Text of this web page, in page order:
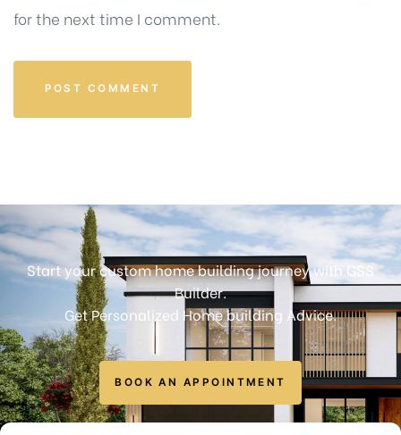
for the next time I comment.
Start your custom home building journey with GSS
Builder.
Get Personalized Home building Advice.
BOOK AN APPOINTMENT